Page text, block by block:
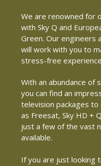
We are renowned for
with Sky Q and
Green. Our engineers
will work with you to
stress-free
With an abundance of
you can find an
television packages to
as Freesat, Sky HD +
just a few of the vast
available.
If you are just looking